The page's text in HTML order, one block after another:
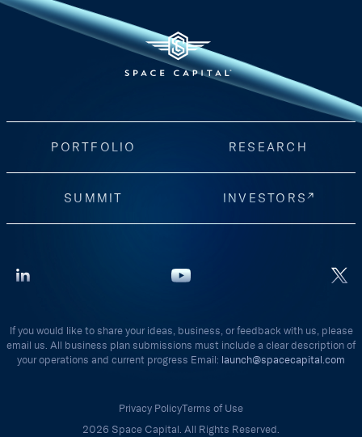
PORTFOLIO RESEARCH
SUMMIT INVESTORS
If you would like to share your ideas, business, or feedback with us, please
email us. All business plan submissions must include a clear description of
your operations and current progress Email: launch@spacecapital.com
Privacy PolicyTerms of Use
2026 Space Capital. All Rights Reserved.